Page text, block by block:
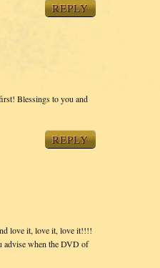
REPLY
Blessings to you and
REPLY
love it, love it, love it!!!!
advise when the DVD of